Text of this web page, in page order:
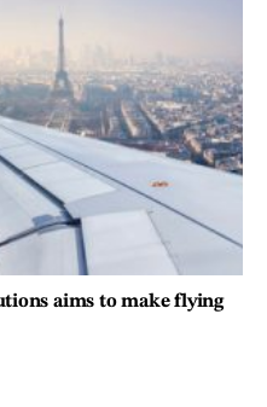
aims to make flying